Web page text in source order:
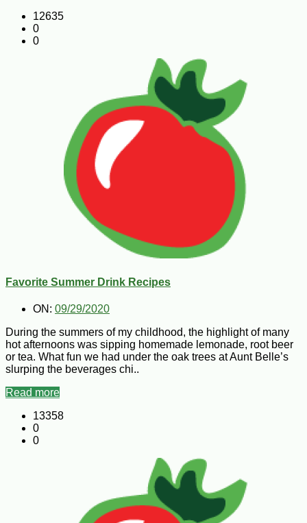
12635
0
0
Favorite Summer Drink Recipes
ON: 09/29/2020
During the summers of my childhood, the highlight of many
hot afternoons was sipping homemade lemonade, root beer
or tea. What fun we had under the oak trees at Aunt Belle’s
slurping the beverages chi..
Read more
13358
0
0